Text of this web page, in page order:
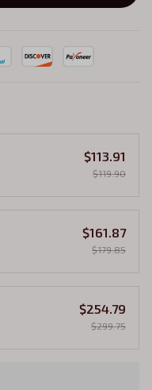
$113.91
$119.90
$161.87
$179.85
$254.79
$299.75